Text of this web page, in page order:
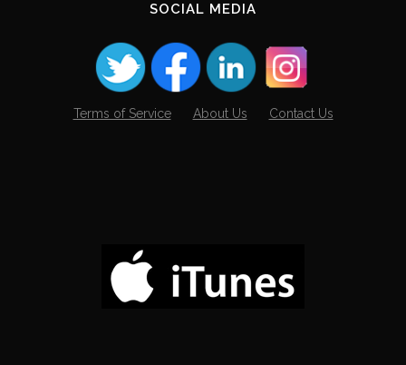
SOCIAL MEDIA
Terms of Service About Us Contact Us